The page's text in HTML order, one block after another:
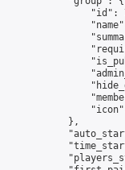
"id":
            },